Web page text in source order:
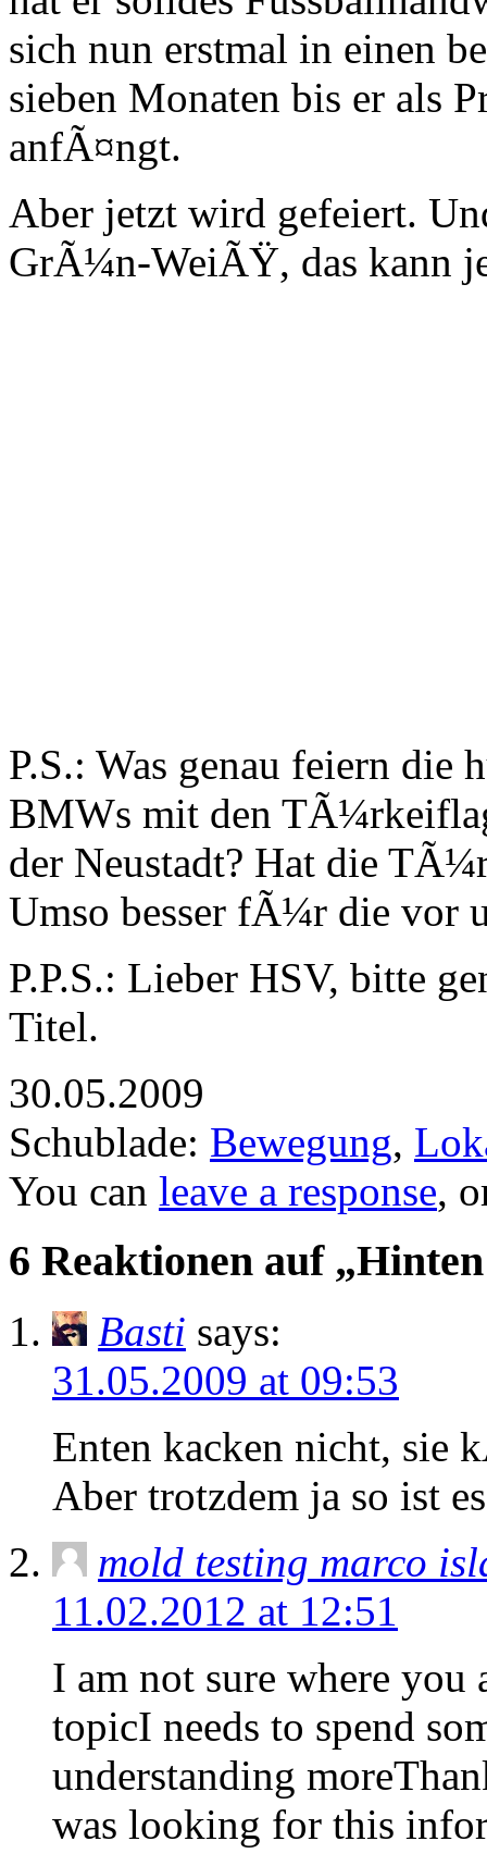
sich nun erstmal in einen
sieben Monaten bis er als
anfÃ¤ngt.
Aber jetzt wird gefeiert.
GrÃ¼n-WeiÃŸ, das kann
P.S.: Was genau feiern die
BMWs mit den
der Neustadt? Hat die
Umso besser fÃ¼r die vor
P.P.S.: Lieber HSV, bitte
Titel.
30.05.2009
Schublade: Bewegung,
You can leave a response,
6 Reaktionen auf
Basti says:
31.05.2009 at 09:53
Enten kacken nicht, sie
Aber trotzdem ja so ist
mold testing marco
11.02.2012 at 12:51
I am not sure where
topicI needs to spend
understanding
was looking for this